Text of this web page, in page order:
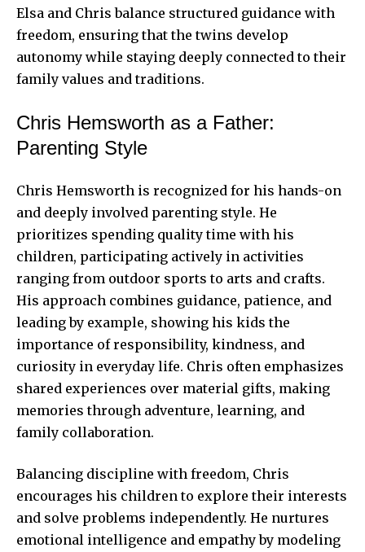
Elsa and Chris balance structured guidance with
freedom, ensuring that the twins develop
autonomy while staying deeply connected to their
family values and traditions.
Chris Hemsworth as a Father:
Parenting Style
Chris Hemsworth is recognized for his hands-on
and deeply involved parenting style. He
prioritizes spending quality time with his
children, participating actively in activities
ranging from outdoor sports to arts and crafts.
His approach combines guidance, patience, and
leading by example, showing his kids the
importance of responsibility, kindness, and
curiosity in everyday life. Chris often emphasizes
shared experiences over material gifts, making
memories through adventure, learning, and
family collaboration.
Balancing discipline with freedom, Chris
encourages his children to explore their interests
and solve problems independently. He nurtures
emotional intelligence and empathy by modeling